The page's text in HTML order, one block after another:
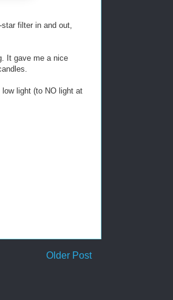
filter in and out,
It gave me a nice
low light (to NO light at
Older Post